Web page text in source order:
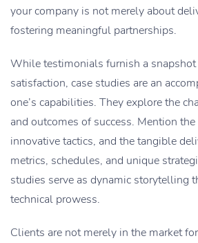
your company is not merely about
fostering meaningful partnerships.
While testimonials furnish a snapshot
satisfaction, case studies are an
one’s capabilities. They explore the
and outcomes of success. Mention
innovative tactics, and the tangible
metrics, schedules, and unique
studies serve as dynamic storytelling
technical prowess.
Clients are not merely in the market